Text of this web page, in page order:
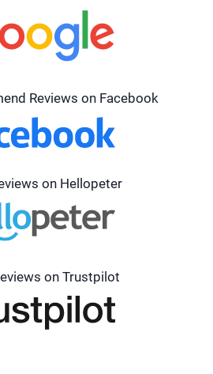
Reviews on Facebook
on Hellopeter
on Trustpilot